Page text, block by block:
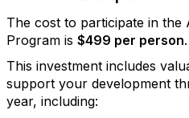
The cost to participate in the
Program is $499 per person.
This investment includes
support your development
year, including: